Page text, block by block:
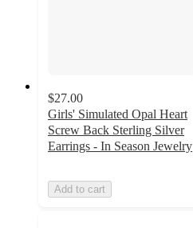
$27.00
Girls' Simulated Opal Heart
Screw Back Sterling Silver
Earrings - In Season Jewelry
Add to cart